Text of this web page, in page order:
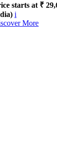
starts at ₹
i
More